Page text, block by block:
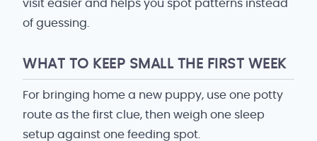
visit easier and helps you spot patterns instead
of guessing.
WHAT TO KEEP SMALL THE FIRST WEEK
For bringing home a new puppy, use one potty
route as the first clue, then weigh one sleep
setup against one feeding spot.